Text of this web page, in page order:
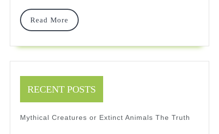
Read More
Read
RECENT POSTS
Mythical Creatures or Extinct Animals The Truth